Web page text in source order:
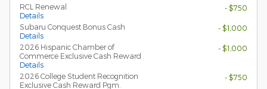
RCL Renewal
Details
- $750
Subaru Conquest Bonus Cash
Details
- $1,000
2026 Hispanic Chamber of
Commerce Exclusive Cash Reward
Details
- $1,000
2026 College Student Recognition
Exclusive Cash Reward Pgm.
- $750